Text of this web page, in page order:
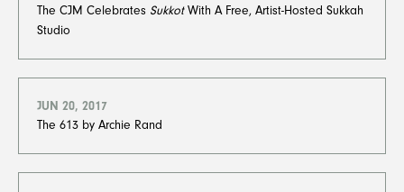
The CJM Celebrates SukkotWith A Free, Artist-Hosted Sukkah
Studio
JUN 20, 2017
The 613 by Archie Rand